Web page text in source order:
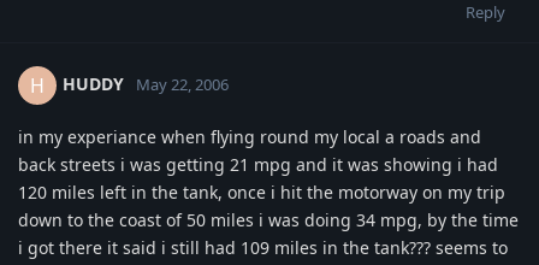
Reply
H HUDDY May 22, 2006
in my experiance when flying round my local a roads and
back streets i was getting 21 mpg and it was showing i had
120 miles left in the tank, once i hit the motorway on my trip
down to the coast of 50 miles i was doing 34 mpg, by the time
i got there it said i still had 109 miles in the tank??? seems to